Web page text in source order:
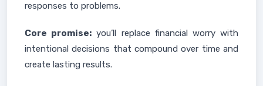
responses to problems.
Core promise: you’ll replace financial worry with
intentional decisions that compound over time and
create lasting results.